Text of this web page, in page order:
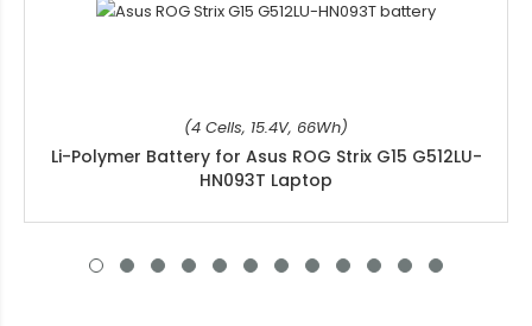
(4 Cells, 15.4V, 66Wh)
Li-Polymer Battery for Asus ROG Strix G15 G512LU-
HN093T Laptop